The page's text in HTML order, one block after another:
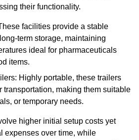
their functionality.
facilities provide a stable
term storage, maintaining
ideal for pharmaceuticals
items.
Highly portable, these trailers
transportation, making them suitable
or temporary needs.
higher initial setup costs yet
expenses over time, while